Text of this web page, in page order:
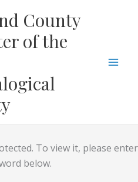
County
of the
To view it, please enter
below.